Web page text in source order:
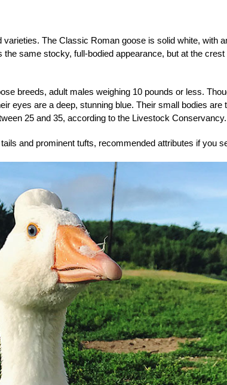
The Classic Roman goose is solid white, with
same stocky, full-bodied appearance, but at the
breeds, adult males weighing 10 pounds or less.
eyes are a deep, stunning blue. Their small bodies are
25 and 35, according to the Livestock Conservancy.
and prominent tufts, recommended attributes if you